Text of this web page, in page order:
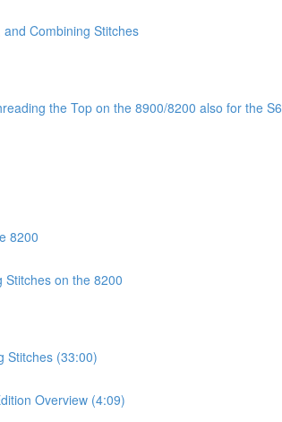
Combining Stitches
the Top on the 8900/8200 also for the S6
8200
Stitches on the 8200
Stitches (33:00)
Overview (4:09)